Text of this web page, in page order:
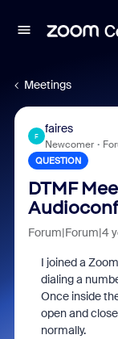
Meetings
F
faires
Newcomer
QUESTION
DTMF
Forum|Forum|4
I joined a
dialing a
Once inside
open and
normally.